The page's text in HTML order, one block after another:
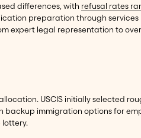
differences, with refusal rates
preparation through services
expert legal representation to
USCIS initially selected
backup immigration options for